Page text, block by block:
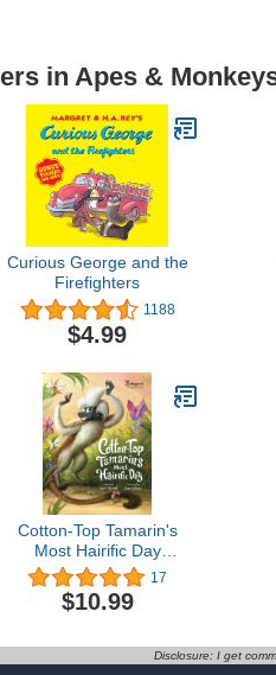
in Apes &
Curious George and the
Firefighters
1188
$4.99
Cotton-Top Tamarin's
Most Hairific Day
(Endangered and
Misunderstood Animals)
17
$10.99
Disclosure: I get